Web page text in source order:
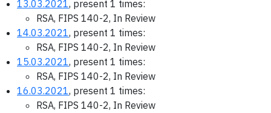
13.03.2021, present 1 times:
RSA, FIPS 140-2, In Review
14.03.2021, present 1 times:
RSA, FIPS 140-2, In Review
15.03.2021, present 1 times:
RSA, FIPS 140-2, In Review
16.03.2021, present 1 times:
RSA, FIPS 140-2, In Review